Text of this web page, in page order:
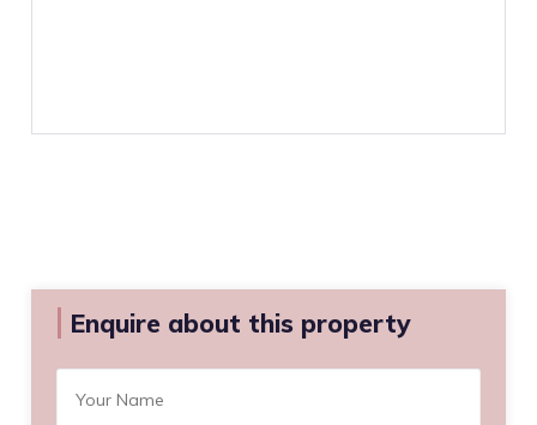
Enquire about this property